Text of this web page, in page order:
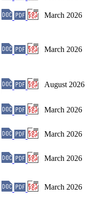
March 2026
March 2026
August 2026
March 2026
March 2026
March 2026
March 2026